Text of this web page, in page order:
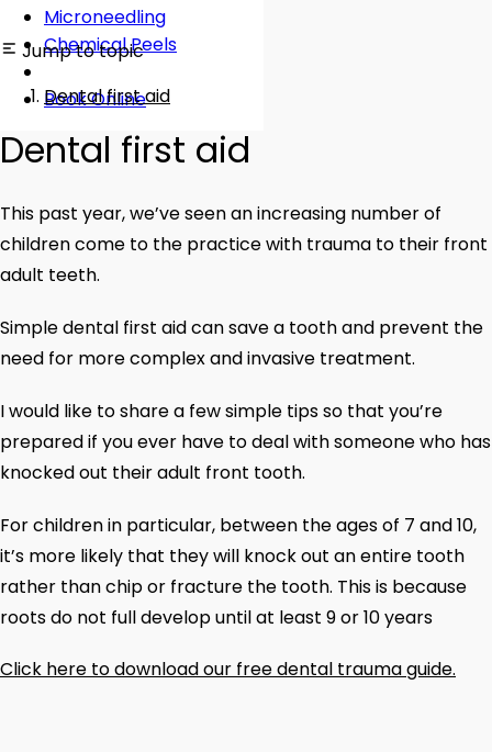
Microneedling
Chemical Peels
Book Online
Jump to topic
Dental first aid
Dental first aid
This past year, we’ve seen an increasing number of
children come to the practice with trauma to their front
adult teeth.
Simple dental first aid can save a tooth and prevent the
need for more complex and invasive treatment.
I would like to share a few simple tips so that you’re
prepared if you ever have to deal with someone who has
knocked out their adult front tooth.
For children in particular, between the ages of 7 and 10,
it’s more likely that they will knock out an entire tooth
rather than chip or fracture the tooth. This is because
roots do not full develop until at least 9 or 10 years
Click here to download our free dental trauma guide.